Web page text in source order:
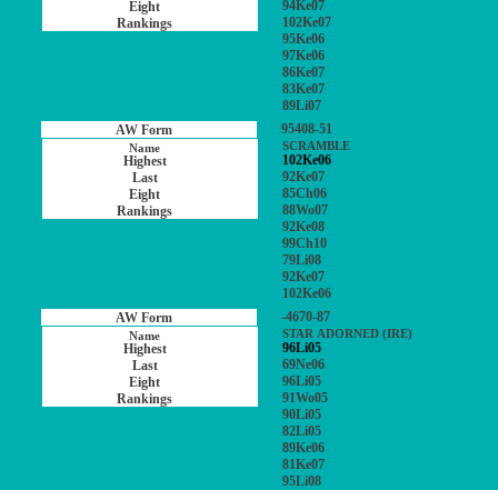
94Ke07
102Ke07
95Ke06
97Ke06
86Ke07
83Ke07
89Li07
95408-51
SCRAMBLE
102Ke06
92Ke07
85Ch06
88Wo07
92Ke08
99Ch10
79Li08
92Ke07
102Ke06
-4670-87
STAR ADORNED (IRE)
96Li05
69Ne06
96Li05
91Wo05
90Li05
82Li05
89Ke06
81Ke07
95Li08